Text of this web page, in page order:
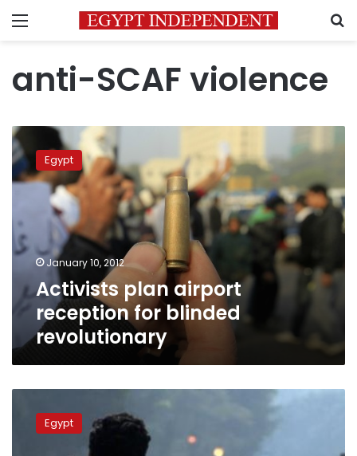
Menu
anti-SCAF violence
Activists
plan
airport
reception
blinded
revolutionary
Egypt
January 10, 2012
Activists plan airport
reception for blinded
revolutionary
accused
Egypt